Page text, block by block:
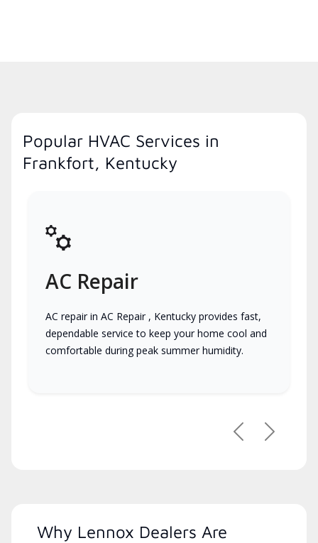
Popular HVAC Services in
Frankfort, Kentucky
AC Repair
AC repair in AC Repair , Kentucky provides fast,
dependable service to keep your home cool and
comfortable during peak summer humidity.
PreviousNext
Why Lennox Dealers Are